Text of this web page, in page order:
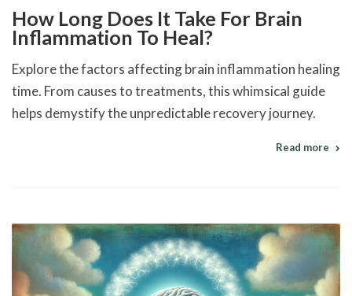
How Long Does It Take For Brain
Inflammation To Heal?
Explore the factors affecting brain inflammation healing
time. From causes to treatments, this whimsical guide
helps demystify the unpredictable recovery journey.
Read more